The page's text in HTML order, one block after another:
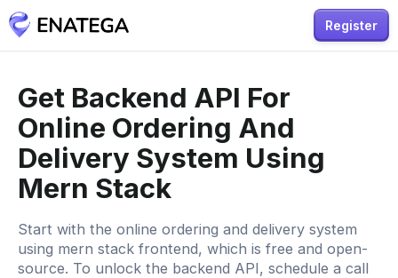
Register
Get Backend API For
Online Ordering And
Delivery System Using
Mern Stack
Start with the online ordering and delivery system
using mern stack frontend, which is free and open-
source. To unlock the backend API, schedule a call